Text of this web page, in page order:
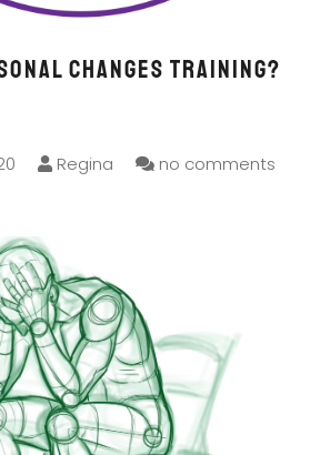
Changes Training?
Regina no comments